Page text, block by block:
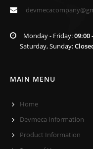
Monday - Friday:09:00
Saturday, Sunday:
MAIN MENU
Home
Devmeca Information
Product Information